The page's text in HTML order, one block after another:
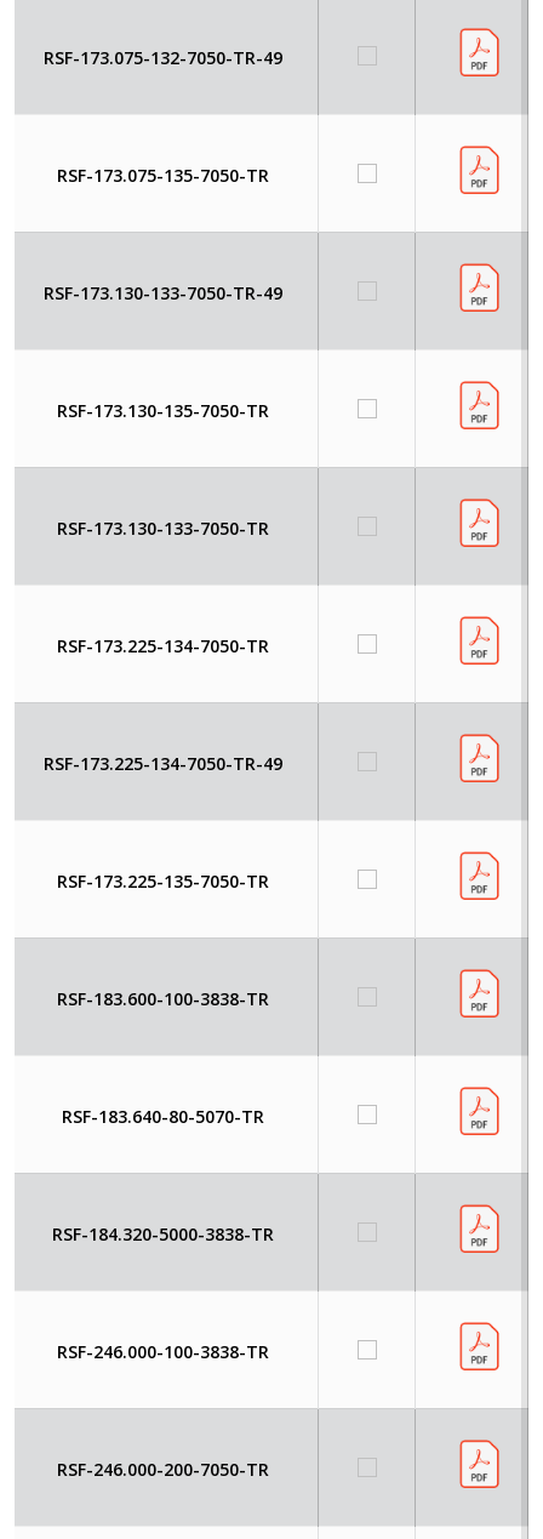
RSF-173.075-132-7050-TR-49
RSF-173.075-135-7050-TR
RSF-173.130-133-7050-TR-49
RSF-173.130-135-7050-TR
RSF-173.130-133-7050-TR
RSF-173.225-134-7050-TR
RSF-173.225-134-7050-TR-49
RSF-173.225-135-7050-TR
RSF-183.600-100-3838-TR
RSF-183.640-80-5070-TR
RSF-184.320-5000-3838-TR
RSF-246.000-100-3838-TR
RSF-246.000-200-7050-TR